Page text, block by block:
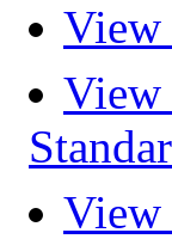
View
View
View